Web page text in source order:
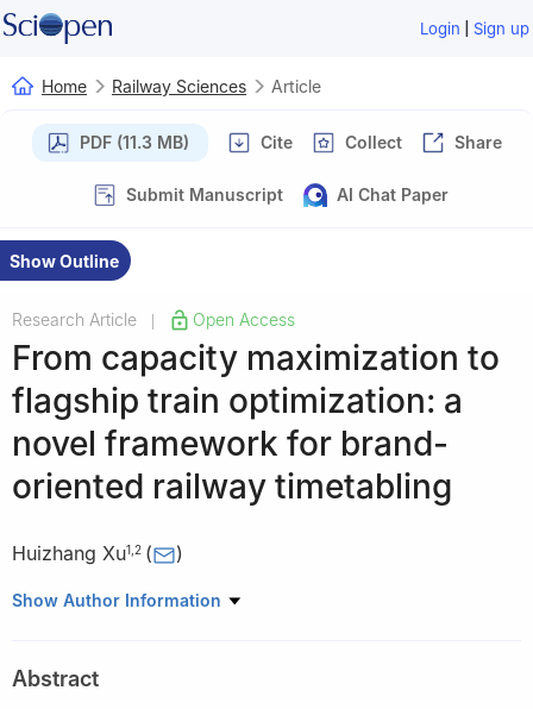
Login | Sign up
Home Railway Sciences Article
PDF (11.3 MB) Cite Collect Share
Submit Manuscript AI Chat Paper
Show Outline
Research Article Open Access
From capacity maximization to
flagship train optimization: a
novel framework for brand-
oriented railway timetabling
Huizhang Xu1 2 ( )
1 China Railway Train Working Diagram Technology Center,
Transportation and Economics Research Institute, Beijing, China
Show Author Information
Abstract